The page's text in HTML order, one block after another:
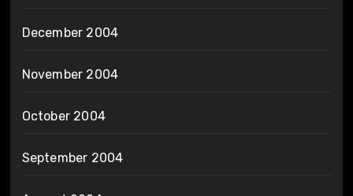
December 2004
November 2004
October 2004
September 2004